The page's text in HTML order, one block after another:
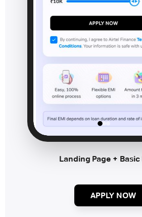
Landing Page + Basic
APPLY NOW